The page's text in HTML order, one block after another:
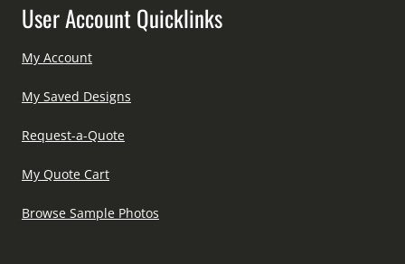
User Account Quicklinks
My Account
My Saved Designs
Request-a-Quote
My Quote Cart
Browse Sample Photos